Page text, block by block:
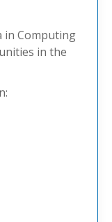
in Computing
in the